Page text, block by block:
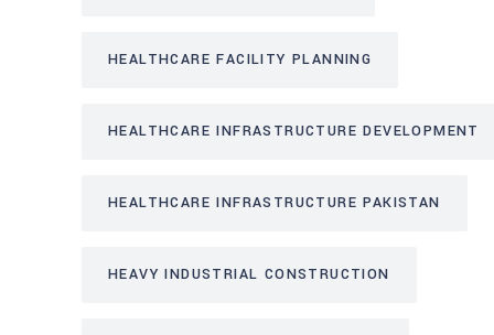
HEALTHCARE FACILITY PLANNING
HEALTHCARE INFRASTRUCTURE DEVELOPMENT
HEALTHCARE INFRASTRUCTURE PAKISTAN
HEAVY INDUSTRIAL CONSTRUCTION